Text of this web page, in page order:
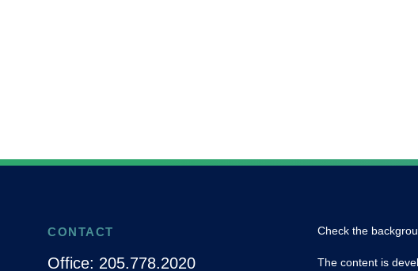
CONTACT
Office: 205.778.2020
Check the
The content is